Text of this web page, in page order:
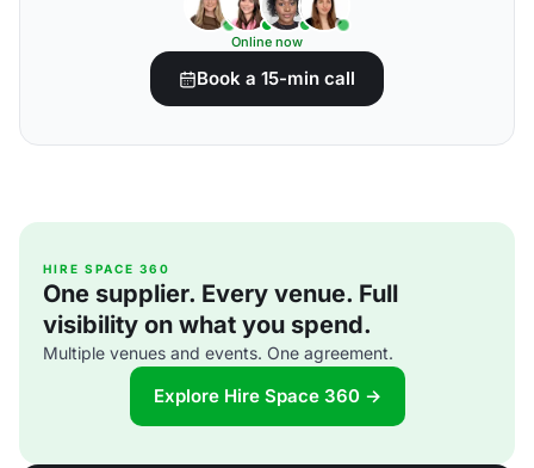
Online now
Book a 15-min call
HIRE SPACE 360
One supplier. Every venue. Full
visibility on what you spend.
Multiple venues and events. One agreement.
Explore Hire Space 360 →